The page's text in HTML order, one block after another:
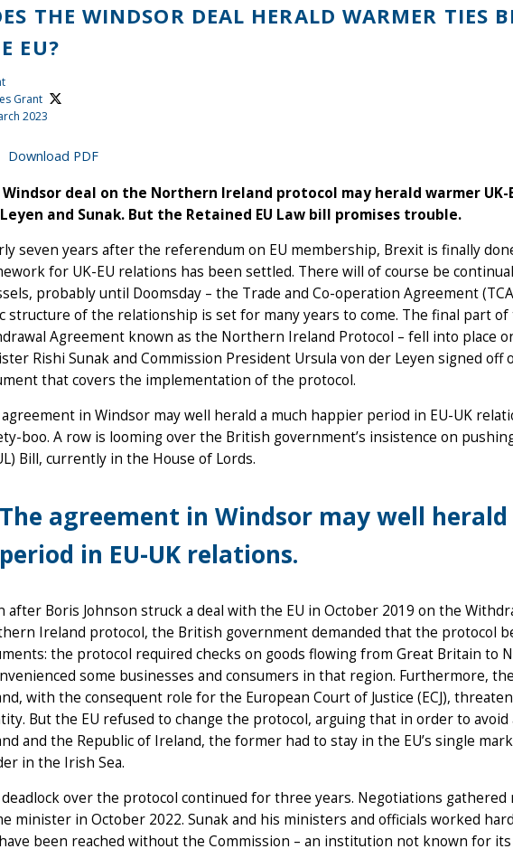
THE WINDSOR DEAL HERALD WARMER TIES
EU?
Grant
2023
Download PDF
Windsor deal on the Northern Ireland protocol may herald warmer
and Sunak. But the Retained EU Law bill promises trouble.
seven years after the referendum on EU membership, Brexit is finally
for UK-EU relations has been settled. There will of course be
probably until Doomsday – the Trade and Co-operation Agreement
structure of the relationship is set for many years to come. The final part
Agreement known as the Northern Ireland Protocol – fell into place
Rishi Sunak and Commission President Ursula von der Leyen signed off
that covers the implementation of the protocol.
in Windsor may well herald a much happier period in EU-UK
boo. A row is looming over the British government’s insistence on
Bill, currently in the House of Lords.
The agreement in Windsor may well
period in EU-UK relations.
after Boris Johnson struck a deal with the EU in October 2019 on the
Ireland protocol, the British government demanded that the protocol
the protocol required checks on goods flowing from Great Britain to
some businesses and consumers in that region. Furthermore,
with the consequent role for the European Court of Justice (ECJ),
But the EU refused to change the protocol, arguing that in order to
and the Republic of Ireland, the former had to stay in the EU’s single
in the Irish Sea.
over the protocol continued for three years. Negotiations gathered
minister in October 2022. Sunak and his ministers and officials worked
been reached without the Commission – an institution not known for